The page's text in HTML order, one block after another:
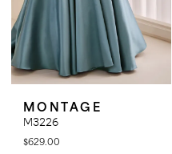
MONTAGE
M3226
$629.00